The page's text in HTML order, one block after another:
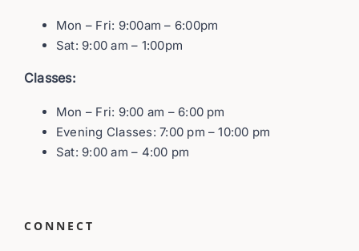
CONNECT
Mon – Fri: 9:00am – 6:00pm
Sat: 9:00 am – 1:00pm
Classes:
Mon – Fri: 9:00 am – 6:00 pm
Evening Classes: 7:00 pm – 10:00 pm
Sat: 9:00 am – 4:00 pm